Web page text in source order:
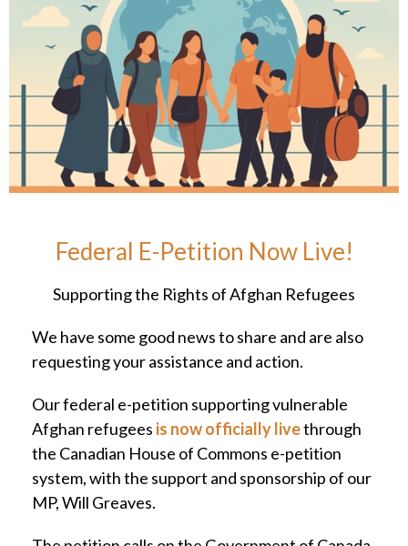
Federal E-Petition Now Live!
Supporting the Rights of Afghan Refugees
We have some good news to share and are also
requesting your assistance and action.
Our federal e-petition supporting vulnerable
Afghan refugees is now officially livethrough
the Canadian House of Commons e-petition
system, with the support and sponsorship of our
MP, Will Greaves.